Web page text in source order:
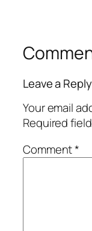
Leave a Reply
Your email
Required
Comment*